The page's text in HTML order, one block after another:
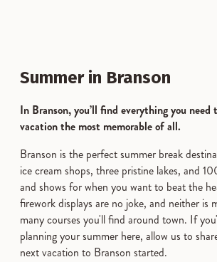
Summer in Branson
In Branson, you’ll find everything you need
vacation the most memorable of all.
Branson is the perfect summer break
ice cream shops, three pristine lakes, and
and shows for when you want to beat the
firework displays are no joke, and neither is
many courses you'll find around town. If
planning your summer here, allow us to
next vacation to Branson started.